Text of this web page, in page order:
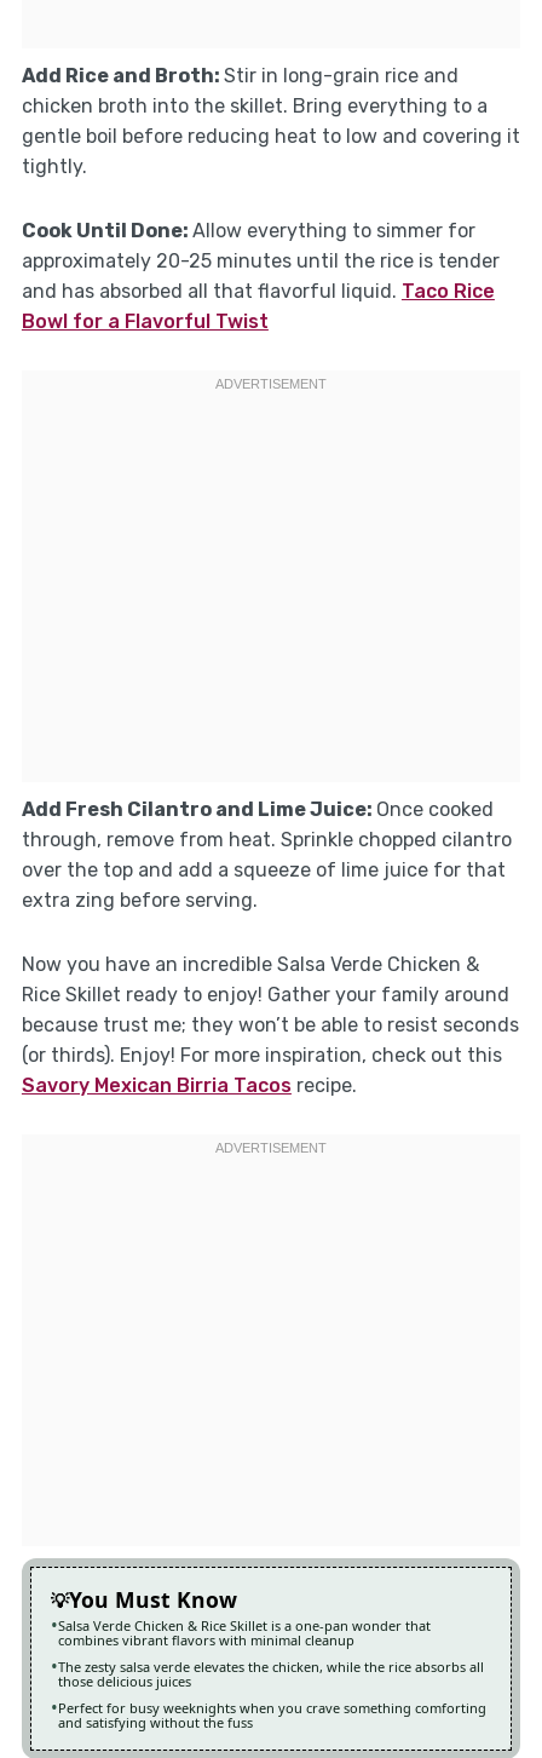
Add Rice and Broth: Stir in long-grain rice and
chicken broth into the skillet. Bring everything to a
gentle boil before reducing heat to low and covering it
tightly.
Cook Until Done: Allow everything to simmer for
approximately 20-25 minutes until the rice is tender
and has absorbed all that flavorful liquid. Taco Rice
Bowl for a Flavorful Twist
Add Fresh Cilantro and Lime Juice: Once cooked
through, remove from heat. Sprinkle chopped cilantro
over the top and add a squeeze of lime juice for that
extra zing before serving.
Now you have an incredible Salsa Verde Chicken &
Rice Skillet ready to enjoy! Gather your family around
because trust me; they won’t be able to resist seconds
(or thirds). Enjoy! For more inspiration, check out this
Savory Mexican Birria Tacosrecipe.
You Must Know
Salsa Verde Chicken & Rice Skillet is a one-pan wonder that
combines vibrant flavors with minimal cleanup
The zesty salsa verde elevates the chicken, while the rice absorbs all
those delicious juices
Perfect for busy weeknights when you crave something comforting
and satisfying without the fuss